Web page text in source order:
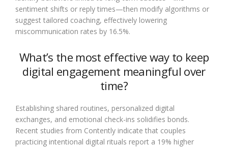
sentiment shifts or reply times—then modify algorithms or
suggest tailored coaching, effectively lowering
miscommunication rates by 16.5%.
What’s the most effective way to keep
digital engagement meaningful over
time?
Establishing shared routines, personalized digital
exchanges, and emotional check-ins solidifies bonds.
Recent studies from Contently indicate that couples
practicing intentional digital rituals report a 19% higher